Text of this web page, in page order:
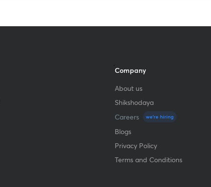
Company
About us
Shikshodaya
Careers
we're hiring
Blogs
Privacy Policy
Terms and Conditions